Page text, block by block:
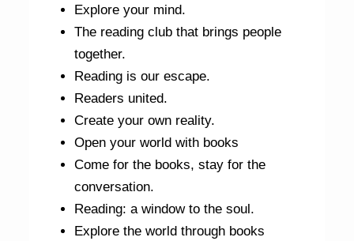
Explore your mind.
The reading club that brings people
together.
Reading is our escape.
Readers united.
Create your own reality.
Open your world with books
Come for the books, stay for the
conversation.
Reading: a window to the soul.
Explore the world through books